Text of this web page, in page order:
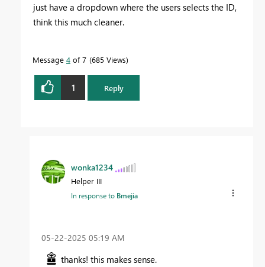
just have a dropdown where the users selects the ID,
think this much cleaner.
Message 4 of 7 685 Views
1 Reply
wonka1234
Helper III
In response to Bmejia
‎05-22-2025 05:19 AM
thanks! this makes sense.